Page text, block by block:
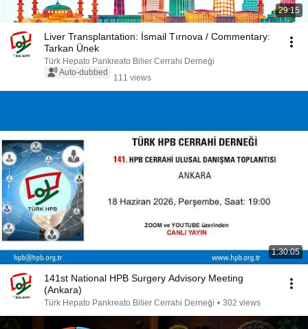
29:15
Liver Transplantation: İsmail Tırnova / Commentary:
Tarkan Ünek
Türk Hepato Pankreato Bilier Cerrahi Derneği
Auto-dubbed
111 views
1:30:05
141st National HPB Surgery Advisory Meeting
(Ankara)
Türk Hepato Pankreato Bilier Cerrahi Derneği • 302 views